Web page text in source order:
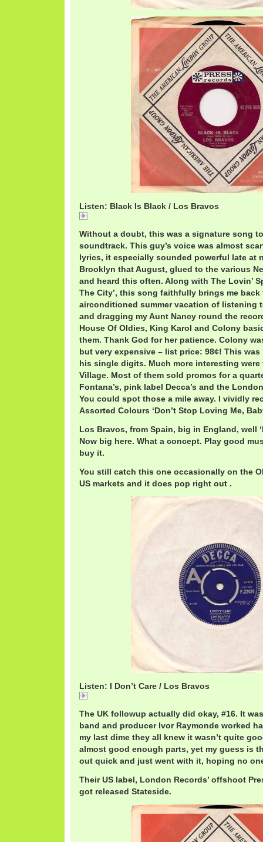
Listen: Black Is Black / Los Bravos
Without a doubt, this was a signature song to
soundtrack. This guy’s voice was almost
lyrics, it especially sounded powerful late at
Brooklyn that August, glued to the various
and heard this often. Along with The Lovin’
The City’, this song faithfully brings me
airconditioned summer vacation of listening
and dragging my Aunt Nancy round the
House Of Oldies, King Karol and Colony
them. Thank God for her patience. Colony
but very expensive – list price: 98¢! This
his single digits. Much more interesting
Village. Most of them sold promos for a
Fontana’s, pink label Decca’s and the
You could spot those a mile away. I vividly
Assorted Colours ‘Don’t Stop Loving Me,
Los Bravos, from Spain, big in England, well
Now big here. What a concept. Play good
buy it.
You still catch this one occasionally on the
US markets and it does pop right out .
Listen: I Don’t Care / Los Bravos
The UK followup actually did okay, #16. It
band and producer Ivor Raymonde worked
my last dime they all knew it wasn’t quite
almost good enough parts, yet my guess is
out quick and just went with it, hoping no
Their US label, London Records’ offshoot
got released Stateside.